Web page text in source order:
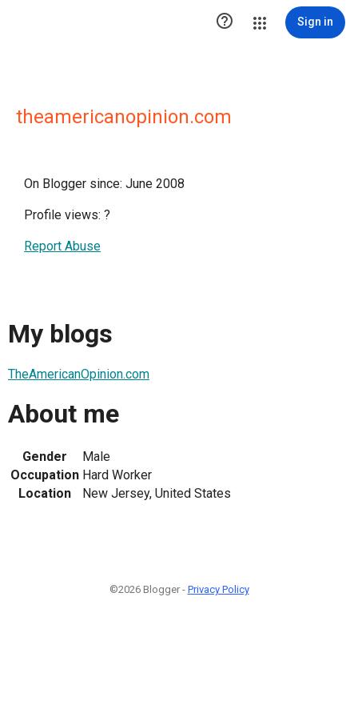
 Sign in
theamericanopinion.com
On Blogger since: June 2008
Profile views: ?
Report Abuse
My blogs
TheAmericanOpinion.com
About me
Gender
Male
Occupation Hard Worker
Location
New Jersey, United States
©2026 Blogger - Privacy Policy